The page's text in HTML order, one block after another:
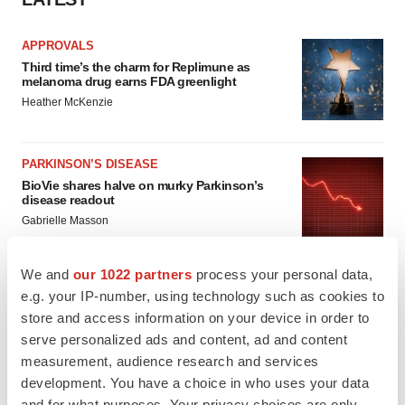
We and our 1022 partners process your personal data,
e.g. your IP-number, using technology such as cookies to
store and access information on your device in order to
serve personalized ads and content, ad and content
measurement, audience research and services
development. You have a choice in who uses your data
APPROVALS
Third time’s the charm for Replimune as
melanoma drug earns FDA greenlight
Heather McKenzie
PARKINSON’S DISEASE
BioVie shares halve on murky Parkinson’s
disease readout
Gabrielle Masson
IPO
Braveheart pumps more life into biotech IPO
market with $382M expected debut
Gabrielle Masson